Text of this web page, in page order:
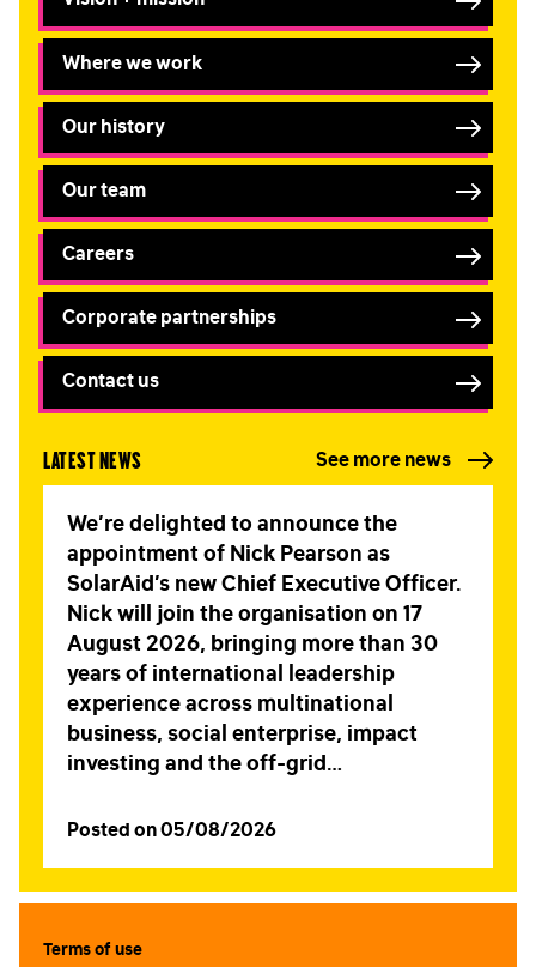
Where we work
Our history
Our team
Careers
Corporate partnerships
Contact us
Latest news See more news
We’re delighted to announce the
appointment of Nick Pearson as
SolarAid’s new Chief Executive Officer.
Nick will join the organisation on 17
August 2026, bringing more than 30
years of international leadership
experience across multinational
business, social enterprise, impact
investing and the off-grid…
Posted on 05/08/2026
Terms of use